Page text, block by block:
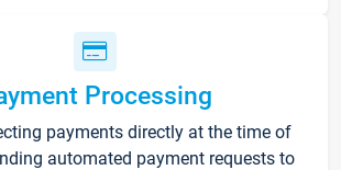
Processing
payments directly at the time of
automated payment requests to